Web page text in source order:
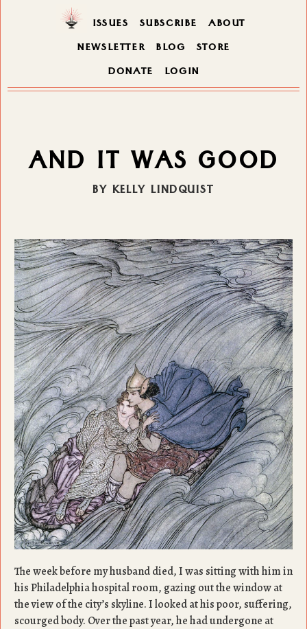
ISSUES SUBSCRIBE ABOUT
NEWSLETTER BLOG STORE
DONATE LOGIN
AND IT WAS GOOD
BY KELLY LINDQUIST
The week before my husband died, I was sitting with him in
his Philadelphia hospital room, gazing out the window at
the view of the city’s skyline. I looked at his poor, suffering,
scourged body. Over the past year, he had undergone at